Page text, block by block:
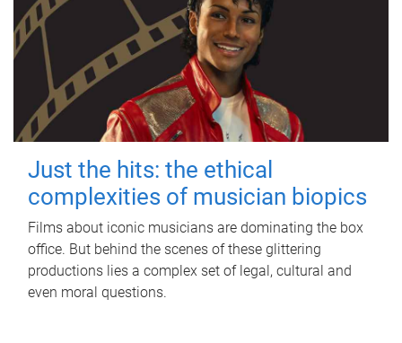
Just the hits: the ethical
complexities of musician biopics
Films about iconic musicians are dominating the box
office. But behind the scenes of these glittering
productions lies a complex set of legal, cultural and
even moral questions.